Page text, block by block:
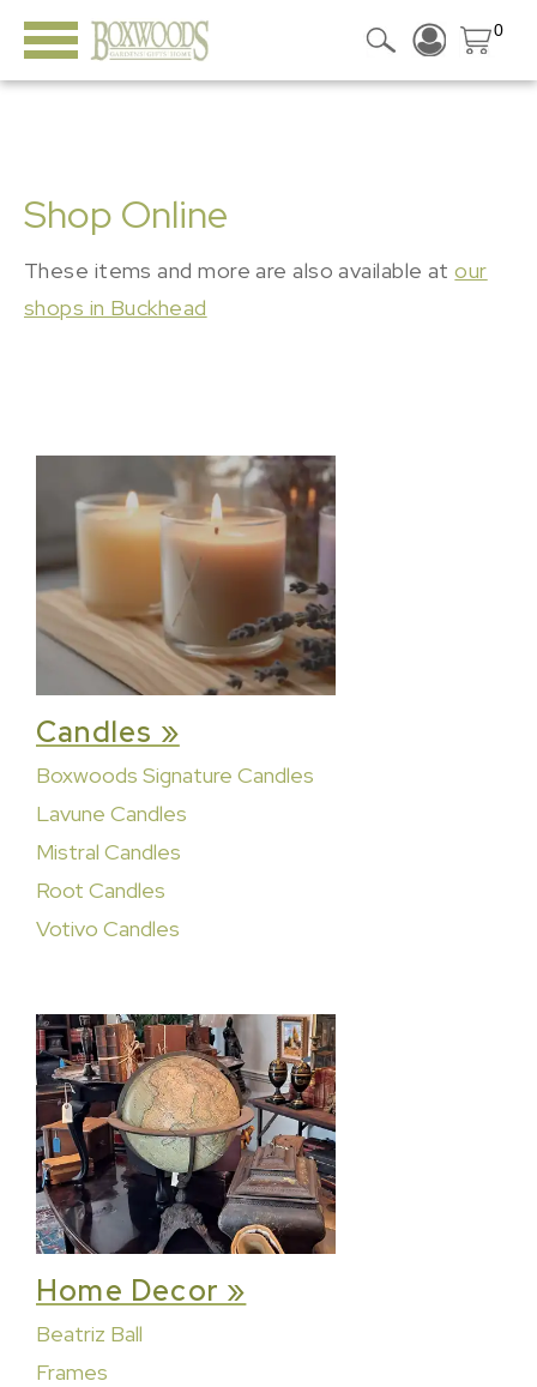
0
Shop Online
These items and more are also available atour
shops in Buckhead
Candles »
Boxwoods Signature Candles
Lavune Candles
Mistral Candles
Root Candles
Votivo Candles
Home Decor »
Beatriz Ball
Frames